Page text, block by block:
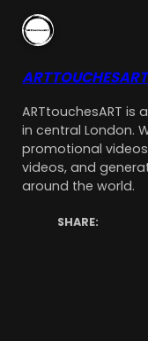
ARTTOUCHESART
ARTtouchesART
in central London.
promotional
videos, and
around the world.